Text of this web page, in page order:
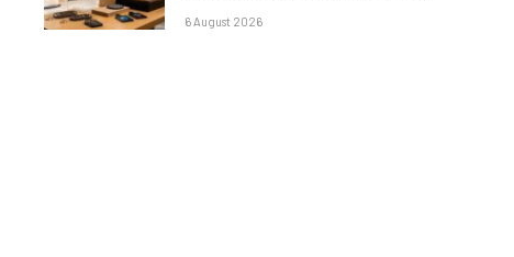
6 August 2026